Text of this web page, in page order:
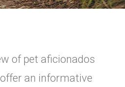
of pet aficionados
an informative